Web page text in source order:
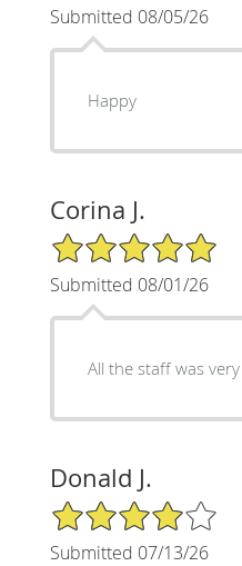
Submitted 08/05/26
Happy
Corina J.
5/5 Star Rating
Submitted 08/01/26
All the staff was
Donald J.
4/5 Star Rating
Submitted 07/13/26